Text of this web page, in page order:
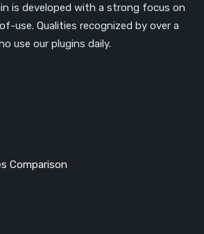
is developed with a strong focus on
use. Qualities recognized by over a
use our plugins daily.
Comparison